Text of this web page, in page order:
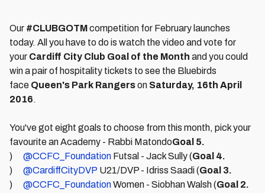
Our #CLUBGOTMcompetition for February launches
today. All you have to do is watch the video and vote for
your Cardiff City Club Goal of the Month and you could
win a pair of hospitality tickets to see the Bluebirds
face Queen's Park Rangerson Saturday, 16th April
2016.
You've got eight goals to choose from this month, pick your
favourite an Academy - Rabbi MatondoGoal 5.
) @CCFC_Foundation Futsal - Jack Sully (Goal 4.
) @CardiffCityDVP U21/DVP - Idriss Saadi (Goal 3.
) @CCFC_FoundationWomen - Siobhan Walsh (Goal 2.